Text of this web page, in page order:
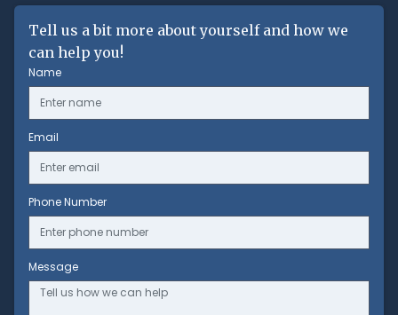
Tell us a bit more about yourself and how we
can help you!
Name
Email
Phone Number
Message